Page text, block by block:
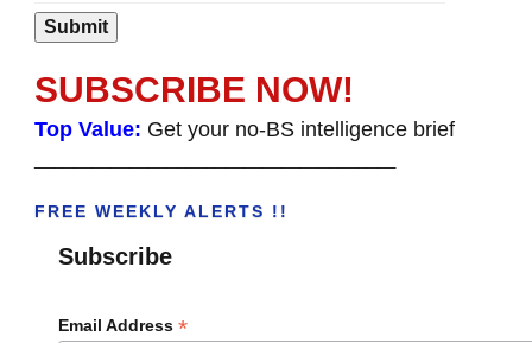
SUBSCRIBE NOW!
Top Value: Get your no-BS intelligence brief
FREE WEEKLY ALERTS !!
Subscribe
Email Address *